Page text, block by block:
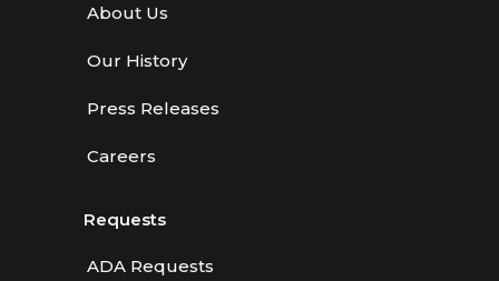
About Us
Our History
Press Releases
Careers
Requests
ADA Requests